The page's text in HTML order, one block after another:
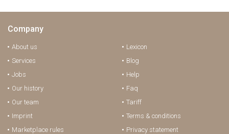
Company
About us
Services
Jobs
Our history
Our team
Imprint
Marketplace rules
Lexicon
Blog
Help
Faq
Tariff
Terms & conditions
Privacy statement